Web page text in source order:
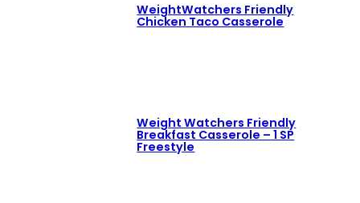
WeightWatchers Friendly
Chicken Taco Casserole
Weight Watchers Friendly
Breakfast Casserole – 1 SP
Freestyle